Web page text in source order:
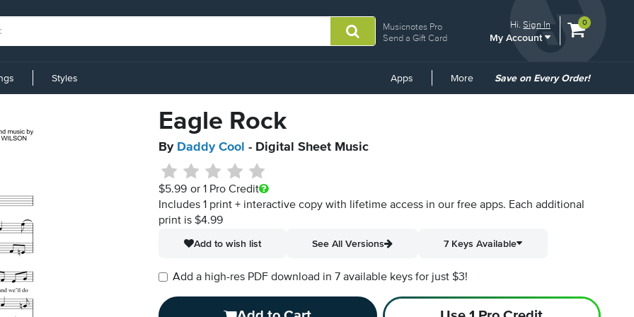
Musicnotes Pro
Send a Gift Card
Hi.Sign In
My Account
View
0
Styles Apps More
Common
Save on Every Order!
Eagle Rock
By Daddy Cool - Digital Sheet Music
$5.99 or 1 Pro Credit
Includes 1 print + interactive copy with lifetime access in our free apps. Each additional
print is $4.99
Add to wish list
See All Versions 7 Keys Available
Add a high-res PDF download in 7 available keys for just $3!